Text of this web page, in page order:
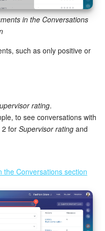
in the Conversations
such as only positive or
rating.
to see conversations with
2 for Supervisor rating and
the Conversations section